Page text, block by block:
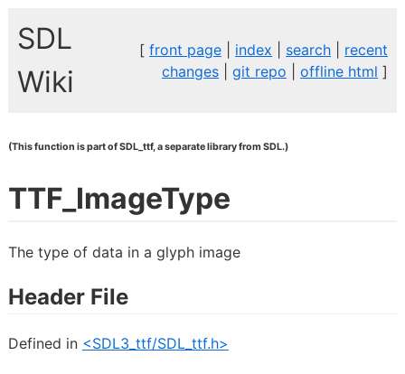
SDL
Wiki
[front page index search
recent
changes |git repo |offline html ]
(This function is part of SDL_ttf, a separate library from SDL.)
TTF_ImageType
The type of data in a glyph image
Header File
Defined in <SDL3_ttf/SDL_ttf.h>